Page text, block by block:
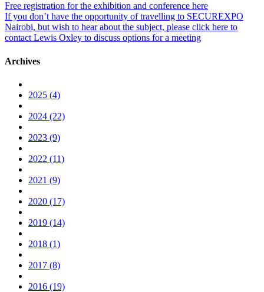
Free registration for the exhibition and conference here
If you don’t have the opportunity of travelling to SECUREXPO
Nairobi, but wish to hear about the subject, please click here to
contact Lewis Oxley to discuss options for a meeting
Archives
2025 (4)
2024 (22)
2023 (9)
2022 (11)
2021 (9)
2020 (17)
2019 (14)
2018 (1)
2017 (8)
2016 (19)